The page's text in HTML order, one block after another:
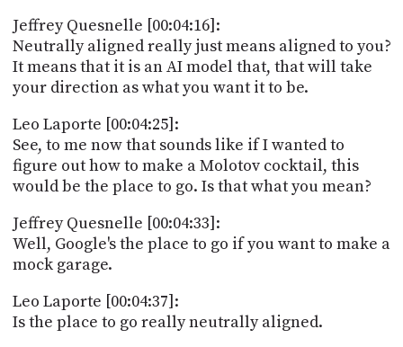
Jeffrey Quesnelle [00:04:16]:
Neutrally aligned really just means aligned to you?
It means that it is an AI model that, that will take
your direction as what you want it to be.
Leo Laporte [00:04:25]:
See, to me now that sounds like if I wanted to
figure out how to make a Molotov cocktail, this
would be the place to go. Is that what you mean?
Jeffrey Quesnelle [00:04:33]:
Well, Google's the place to go if you want to make a
mock garage.
Leo Laporte [00:04:37]:
Is the place to go really neutrally aligned.